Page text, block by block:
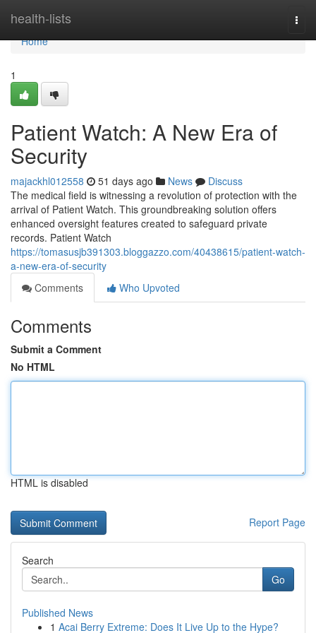
health-lists
Home
Home
1
Patient Watch: A New Era of
Security
majackhl012558 51 days ago News
Discuss
The medical field is witnessing a revolution of protection with the
arrival of Patient Watch. This groundbreaking solution offers
enhanced oversight features created to safeguard private
records. Patient Watch
https://tomasusjb391303.bloggazzo.com/40438615/patient-watch-
a-new-era-of-security
Comments
Who Upvoted
Comments
Submit a Comment
No HTML
HTML is disabled
Report Page
Search
Go
Published News
1 Acai Berry Extreme: Does It Live Up to the Hype?